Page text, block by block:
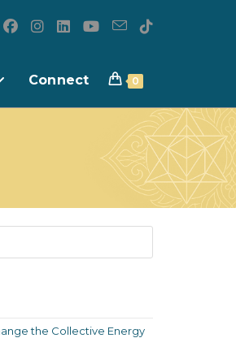
Connect 0
the Collective Energy